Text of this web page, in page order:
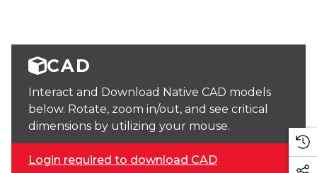
CAD
Interact and Download Native CAD models
below. Rotate, zoom in/out, and see critical
dimensions by utilizing your mouse.
Login required to download CAD